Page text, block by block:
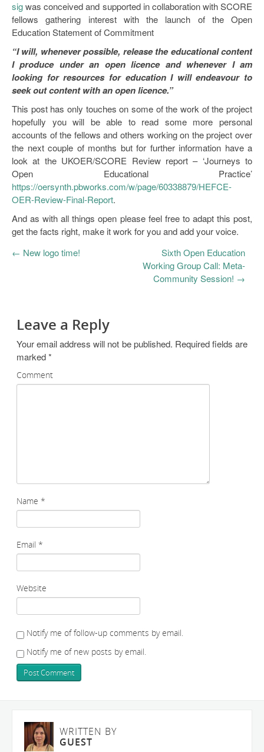
sigwas conceived and supported in collaboration with SCORE
fellows gathering interest with the launch of the Open
Education Statement of Commitment
“I will, whenever possible, release the educational content
I produce under an open licence and whenever I am
looking for resources for education I will endeavour to
seek out content with an open licence.”
This post has only touches on some of the work of the project
hopefully you will be able to read some more personal
accounts of the fellows and others working on the project over
the next couple of months but for further information have a
look at the UKOER/SCORE Review report – ‘Journeys to
Open Educational Practice’
https://oersynth.pbworks.com/w/page/60338879/HEFCE-
OER-Review-Final-Report.
And as with all things open please feel free to adapt this post,
get the facts right, make it work for you and add your voice.
← New logo time!
Sixth Open Education
Working Group Call: Meta-
Community Session! →
Leave a Reply
Your email address will not be published. Required fields are
marked*
Comment
Name *
Email *
Website
Notify me of follow-up comments by email.
Notify me of new posts by email.
WRITTEN BY
GUEST